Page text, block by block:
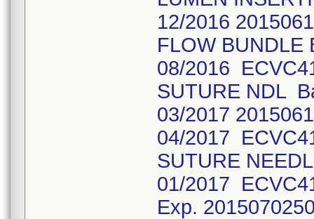
12/2016
FLOW BUNDLE
08/2016
SUTURE NDL
03/2017
04/2017
SUTURE
01/2017
Exp.